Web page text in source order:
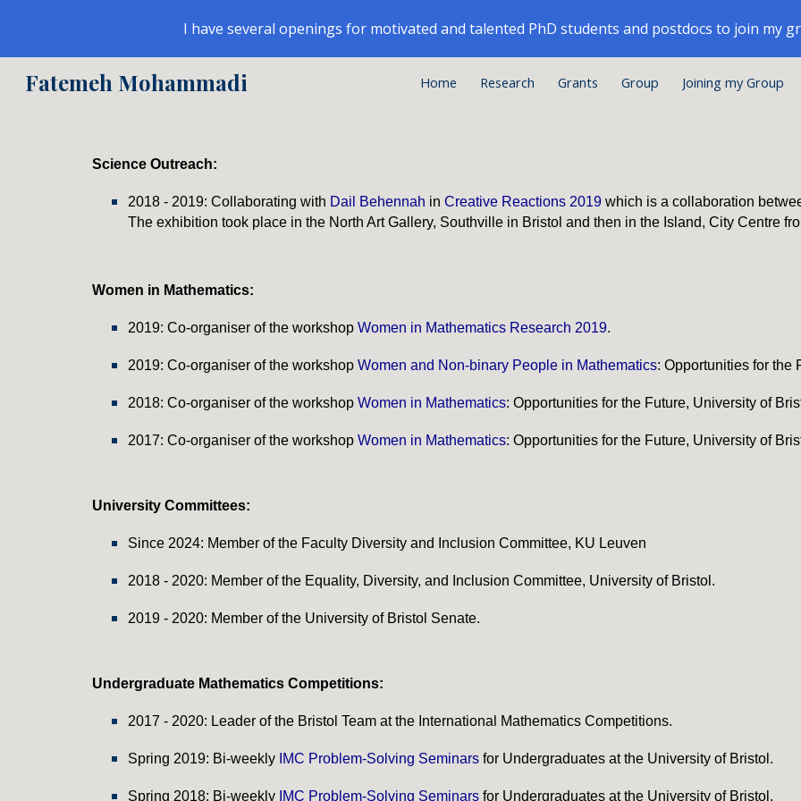
Skip to main content Skip to
I have several openings for motivated and talented PhD students and postdocs to join my
Fatemeh Mohammadi Home Research Grants Group Joining my Group
Science Outreach:
2018 - 2019: Collaborating with Dail Behennah in Creative Reactions 2019which is a collaboration
The exhibition took place in the North Art Gallery, Southville in Bristol and then in the Island, City Centre
Women in Mathematics:
2019: Co-organiser of the workshop Women in Mathematics Research 2019.
2019: Co-organiser of the workshop Women and Non-binary Peoplein Mathematics: Opportunities for the
2018: Co-organiser of the workshop Women in Mathematics: Opportunities for the Future, University of
2017: Co-organiser of the workshop Women in Mathematics: Opportunities for the Future, University of
University Committees:
Since 2024: Member of the Faculty Diversity and Inclusion Committee, KU Leuven
2018 - 2020: Member of the Equality, Diversity, and Inclusion Committee, University of Bristol.
2019 - 2020: Member of the University of Bristol Senate.
Undergraduate Mathematics Competitions:
2017 - 2020: Leader of the Bristol Team at the International Mathematics Competitions.
Spring 2019: Bi-weekly IMC Problem-Solving Seminars for Undergraduates at the University of Bristol.
Spring 2018: Bi-weekly IMC Problem-Solving Seminars for Undergraduates at the University of Bristol.